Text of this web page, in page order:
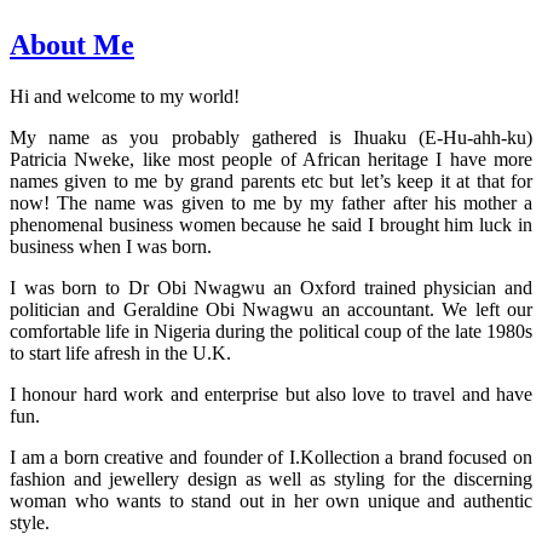
About Me
Hi and welcome to my world!
My name as you probably gathered is Ihuaku (E-Hu-ahh-ku)
Patricia Nweke, like most people of African heritage I have more
names given to me by grand parents etc but let’s keep it at that for
now! The name was given to me by my father after his mother a
phenomenal business women because he said I brought him luck in
business when I was born.
I was born to Dr Obi Nwagwu an Oxford trained physician and
politician and Geraldine Obi Nwagwu an accountant. We left our
comfortable life in Nigeria during the political coup of the late 1980s
to start life afresh in the U.K.
I honour hard work and enterprise but also love to travel and have
fun.
I am a born creative and founder of I.Kollection a brand focused on
fashion and jewellery design as well as styling for the discerning
woman who wants to stand out in her own unique and authentic
style.